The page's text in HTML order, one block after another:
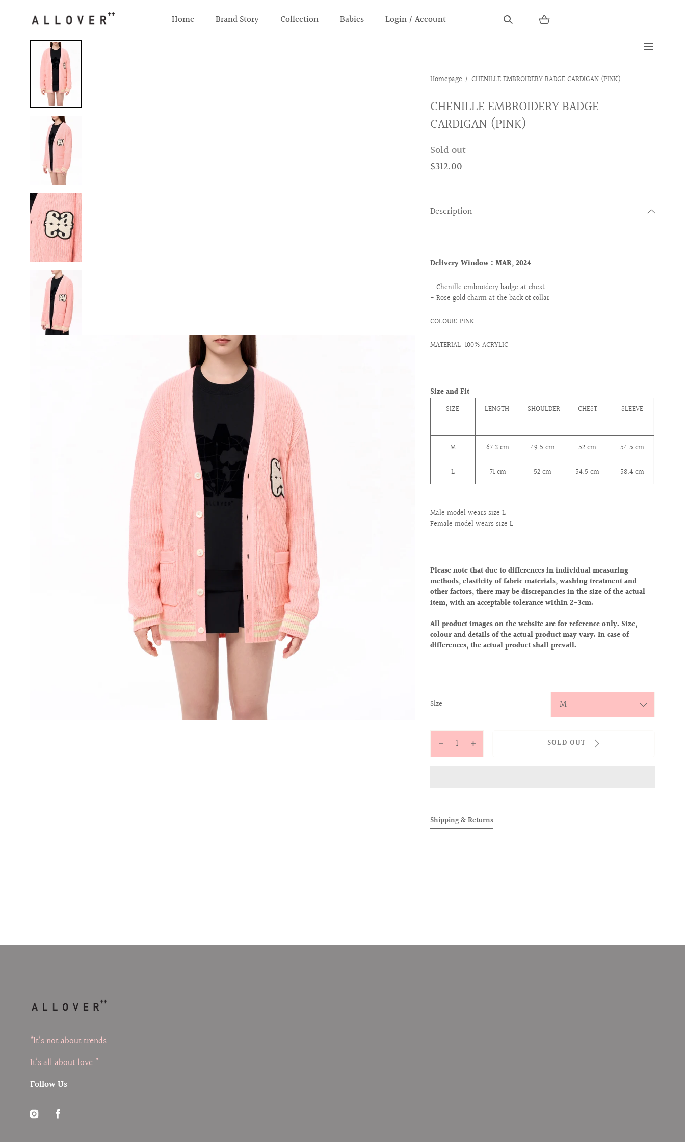
SKIP TO CONTENT
Home Brand Story Collection Babies Login / Account
Homepage CHENILLE EMBROIDERY BADGE CARDIGAN (PINK)
CHENILLE EMBROIDERY BADGE
CARDIGAN (PINK)
Sold out
$312.00
Description
Delivery Window : MAR, 2024
- Chenille embroidery badge at chest
- Rose gold charm at the back of collar
COLOUR: PINK
MATERIAL: 100% ACRYLIC
Size and Fit
SIZE
LENGTH SHOULDER CHEST SLEEVE
M 67.3cm 49.5cm 52cm 54.5cm
L 71 cm 52cm 54.5cm 58.4cm
Male model wears size L
Female model wears size L
Please note that due to differences in individual measuring
methods, elasticity of fabric materials, washing treatment and
other factors, there may be discrepancies in the size of the actual
item, with an acceptable tolerance within 2-3cm.
All product images on the website are for reference only. Size,
colour and details of the actual product may vary. In case of
differences, the actual product shall prevail.
Size
Decrease
BADGE
CARDIGAN
Increase
BADGE
CARDIGAN
SOLD OUT
Shipping & Returns
“It’s not about trends.
It’s all about love.”
Follow Us
InstagramFacebook